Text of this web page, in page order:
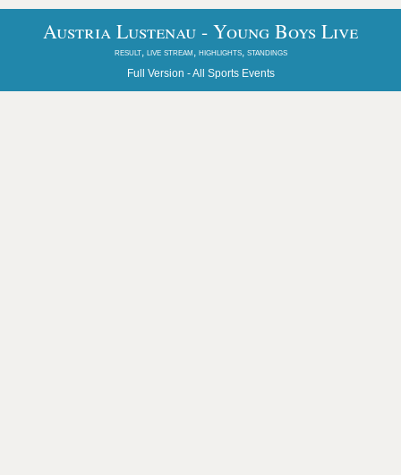
Austria Lustenau - Young Boys Live
result, live stream, highlights, standings
Full Version -All Sports Events